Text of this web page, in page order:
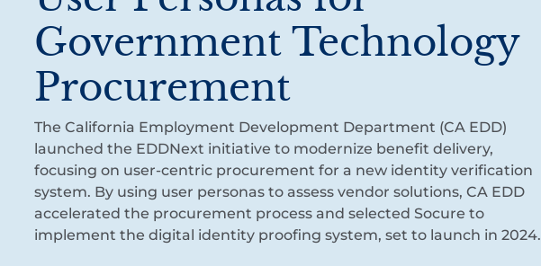
Government Technology
Procurement
The California Employment Development Department (CA EDD)
launched the EDDNext initiative to modernize benefit delivery,
focusing on user-centric procurement for a new identity verification
system. By using user personas to assess vendor solutions, CA EDD
accelerated the procurement process and selected Socure to
implement the digital identity proofing system, set to launch in 2024.